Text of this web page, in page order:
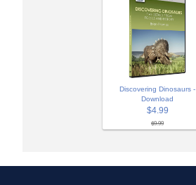
Discovering Dinosaurs -
Download
$4.99
$9.99